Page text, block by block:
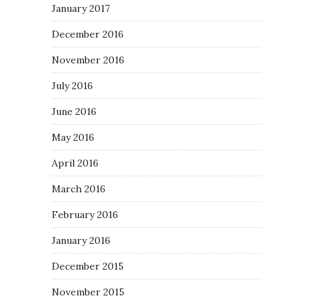
January 2017
December 2016
November 2016
July 2016
June 2016
May 2016
April 2016
March 2016
February 2016
January 2016
December 2015
November 2015